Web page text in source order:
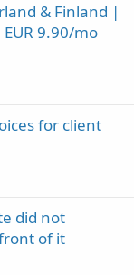
& Finland |
9.90/mo
for client
did not
of it